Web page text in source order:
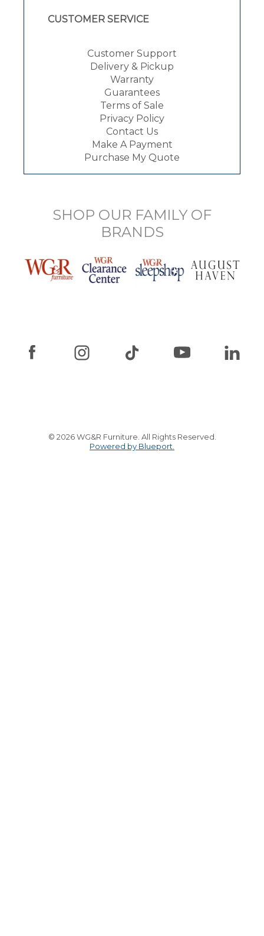
CUSTOMER SERVICE
Customer Support
Delivery & Pickup
Warranty
Guarantees
Terms of Sale
Privacy Policy
Contact Us
Make A Payment
Purchase My Quote
SHOP OUR FAMILY OF
BRANDS
© 2026 WG&R Furniture. All Rights Reserved.
Powered by Blueport.